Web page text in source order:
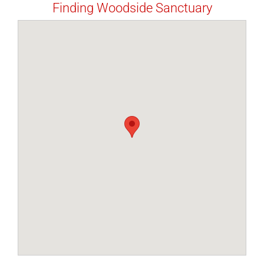
Finding Woodside Sanctuary